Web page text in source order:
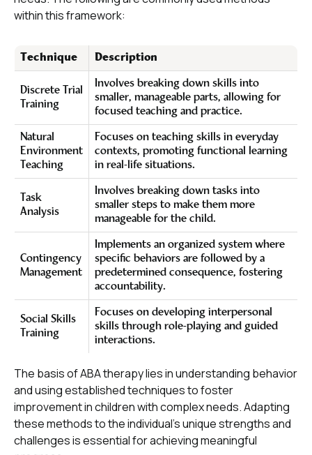
within this framework:
Technique Description
Discrete Trial
Training
Involves breaking down skills into
smaller, manageable parts, allowing for
focused teaching and practice.
Natural
Environment
Teaching
Focuses on teaching skills in everyday
contexts, promoting functional learning
in real-life situations.
Task
Analysis
Involves breaking down tasks into
smaller steps to make them more
manageable for the child.
Contingency
Management
Implements an organized system where
specific behaviors are followed by a
predetermined consequence, fostering
accountability.
Social Skills
Training
Focuses on developing interpersonal
skills through role-playing and guided
interactions.
The basis of ABA therapy lies in understanding behavior
and using established techniques to foster
improvement in children with complex needs. Adapting
these methods to the individual's unique strengths and
challenges is essential for achieving meaningful